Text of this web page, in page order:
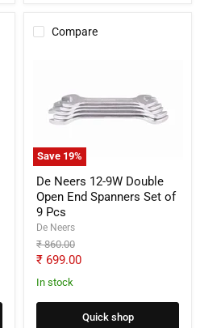
Compare
Save 19%
Double
Open
Spanners
Set
of
9
Pcs
De Neers 12-9W Double
Open End Spanners Set of
9 Pcs
De Neers
Original
price
₹ 860.00
Current
price
₹ 699.00
In stock
Quick shop